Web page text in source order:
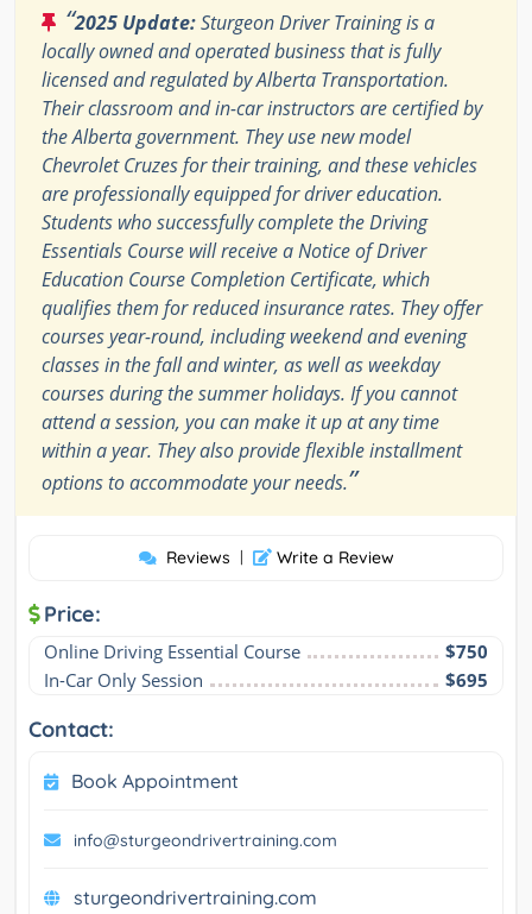
“2025 Update:Sturgeon Driver Training is a
locally owned and operated business that is fully
licensed and regulated by Alberta Transportation.
Their classroom and in-car instructors are certified by
the Alberta government. They use new model
Chevrolet Cruzes for their training, and these vehicles
are professionally equipped for driver education.
Students who successfully complete the Driving
Essentials Course will receive a Notice of Driver
Education Course Completion Certificate, which
qualifies them for reduced insurance rates. They offer
courses year-round, including weekend and evening
classes in the fall and winter, as well as weekday
courses during the summer holidays. If you cannot
attend a session, you can make it up at any time
within a year. They also provide flexible installment
options to accommodate your needs.”
Reviews | Write a Review
Price:
Online Driving Essential Course
$750
In-Car Only Session
$695
Contact:
Book Appointment
info@sturgeondrivertraining.com
sturgeondrivertraining.com